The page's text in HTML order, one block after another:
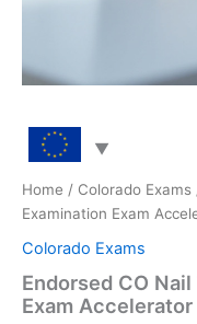
Home / Colorado Exams
Examination Exam
Colorado Exams
Endorsed CO
Exam Accelerator